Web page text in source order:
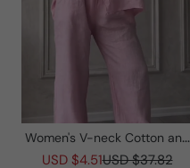
Women's V-neck Cotton and
Linen Casual Suit
USD $4.51USD $37.82